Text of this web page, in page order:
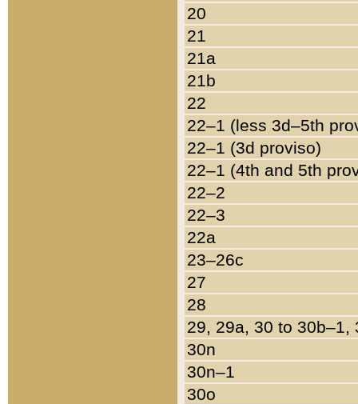
20
21
21a
21b
22
22–1 (less 3d–5th
22–1 (3d proviso)
22–1 (4th and 5th
22–2
22–3
22a
23–26c
27
28
29, 29a, 30 to 30b–1,
30n
30n–1
30o